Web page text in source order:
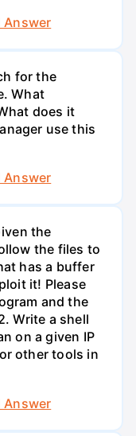
Answer
for the
What
does it
use this
Answer
the
the files to
has a buffer
it! Please
and the
Write a shell
on a given IP
other tools in
Answer